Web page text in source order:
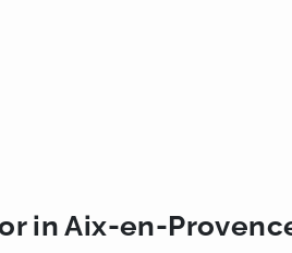
in Aix-en-